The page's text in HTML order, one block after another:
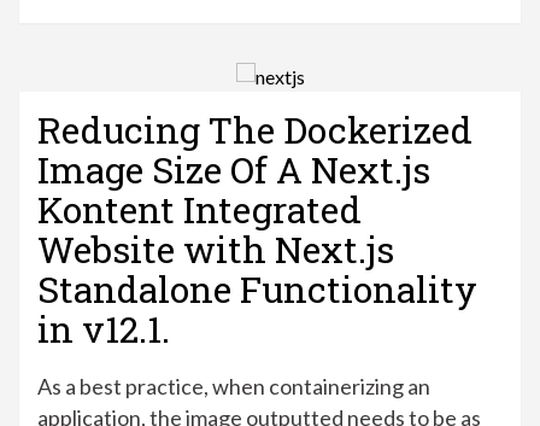
Reducing The Dockerized
Image Size Of A Next.js
Kontent Integrated
Website with Next.js
Standalone Functionality
in v12.1.
As a best practice, when containerizing an
application, the image outputted needs to be as